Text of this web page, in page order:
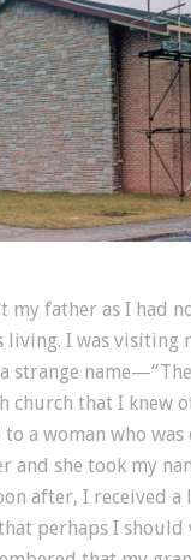
father as I had
living. I was visiting
strange
church that I
a woman who
and she took my
after, I received
perhaps I should